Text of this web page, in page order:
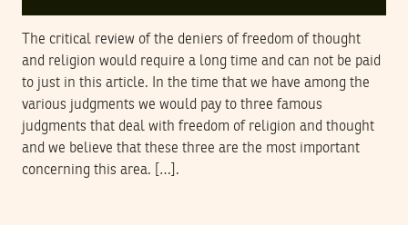
The critical review of the deniers of freedom of thought
and religion would require a long time and can not be paid
to just in this article. In the time that we have among the
various judgments we would pay to three famous
judgments that deal with freedom of religion and thought
and we believe that these three are the most important
concerning this area. […].